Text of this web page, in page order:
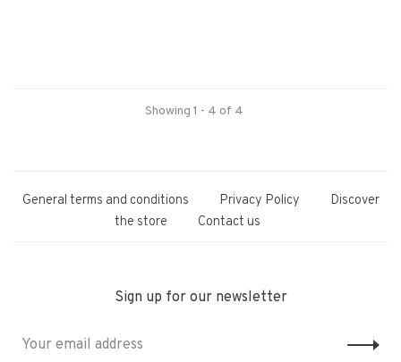
Showing 1 - 4 of 4
General terms and conditions Privacy Policy
Discover
the store
Contact us
Sign up for our newsletter